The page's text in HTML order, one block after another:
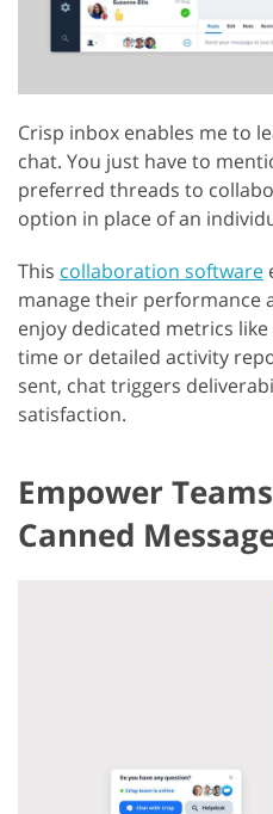
Crisp inbox enables me to
chat. You just have to
preferred threads to
option in place of an
This collaboration software
manage their performance
enjoy dedicated metrics
time or detailed activity
sent, chat triggers
satisfaction.
Empower
Canned